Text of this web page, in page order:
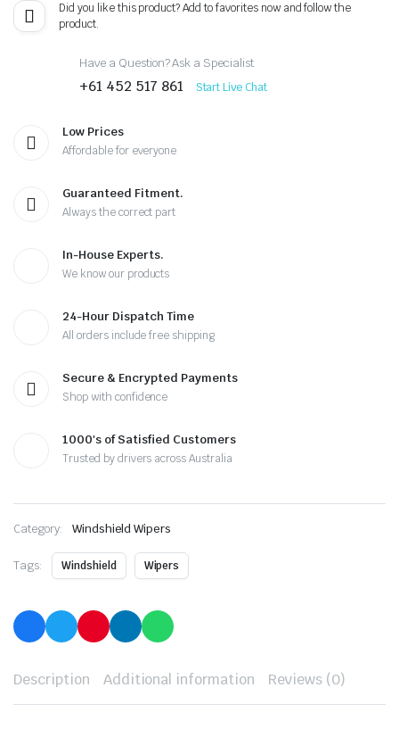
Did you like this product? Add to favorites now and follow the
product.
Have a Question? Ask a Specialist
+61 452 517 861 Start Live Chat
Low Prices
Affordable for everyone
Guaranteed Fitment.
Always the correct part
In-House Experts.
We know our products
24-Hour Dispatch Time
All orders include free shipping
Secure & Encrypted Payments
Shop with confidence
1000's of Satisfied Customers
Trusted by drivers across Australia
Category: Windshield Wipers
Tags: Windshield Wipers
Description Additional information Reviews (0)